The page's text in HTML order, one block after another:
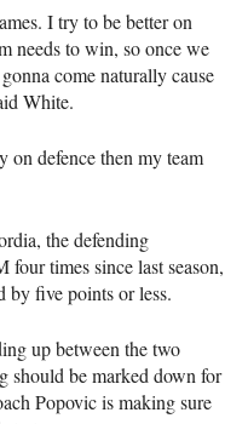
I try to be better on
needs to win, so once we
come naturally cause
White.
on defence then my team
the defending
four times since last season,
by five points or less.
up between the two
should be marked down for
Popovic is making sure